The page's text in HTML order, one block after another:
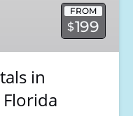
FROM
$199
in
Florida